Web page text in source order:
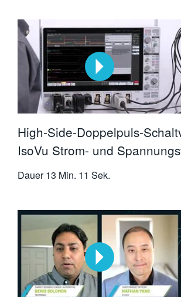
High-Side-Doppelpuls-
IsoVu Strom- und
Dauer 13 Min. 11 Sek.